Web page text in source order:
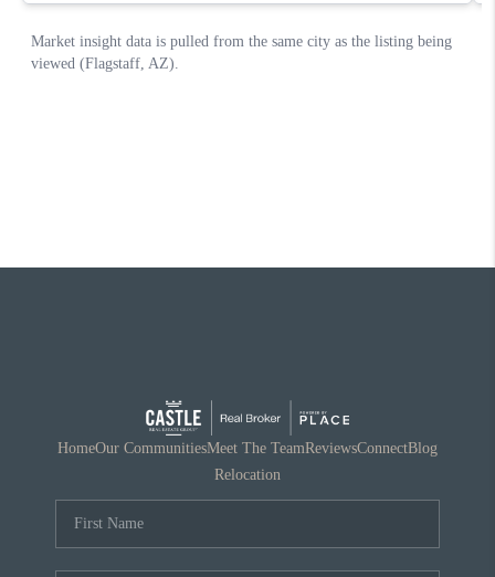
HomeOur CommunitiesMeet The TeamReviewsConnectBlog
Relocation